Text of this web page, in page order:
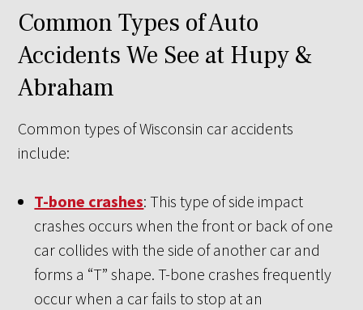
Common Types of Auto
Accidents We See at Hupy &
Abraham
Common types of Wisconsin car accidents
include:
T-bone crashes: This type of side impact
crashes occurs when the front or back of one
car collides with the side of another car and
forms a “T” shape. T-bone crashes frequently
occur when a car fails to stop at an